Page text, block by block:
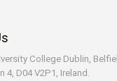
College Dublin,
4, D04 V2P1, Ireland.